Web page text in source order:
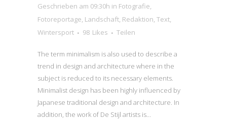
Geschrieben am 09:30h in Fotografie,
Fotoreportage, Landschaft, Redaktion, Text,
Wintersport
98 Likes Teilen
The term minimalism is also used to describe a
trend in design and architecture where in the
subject is reduced to its necessary elements.
Minimalist design has been highly influenced by
Japanese traditional design and architecture. In
addition, the work of De Stijl artists is...